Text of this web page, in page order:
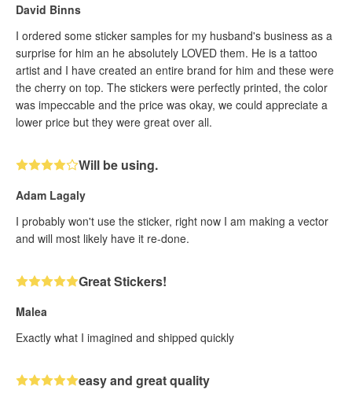
David Binns
I ordered some sticker samples for my husband's business as a
surprise for him an he absolutely LOVED them. He is a tattoo
artist and I have created an entire brand for him and these were
the cherry on top. The stickers were perfectly printed, the color
was impeccable and the price was okay, we could appreciate a
lower price but they were great over all.
Will be using.
Adam Lagaly
I probably won't use the sticker, right now I am making a vector
and will most likely have it re-done.
Great Stickers!
Malea
Exactly what I imagined and shipped quickly
easy and great quality